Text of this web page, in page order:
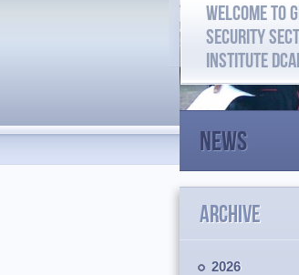
WELCOME TO
SECURITY
INSTITUTE
News
ARCHIVE
2026